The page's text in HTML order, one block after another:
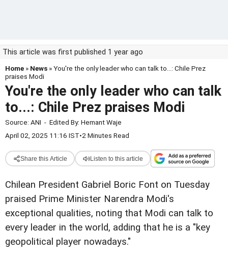
This article was first published 1 year ago
Home » News » You're the only leader who can talk to...: Chile Prez
praises Modi
You're the only leader who can talk
to...: Chile Prez praises Modi
Source: ANI - Edited By: Hemant Waje
April 02, 2025 11:16 IST•2 Minutes Read
Share this Article Listen to this article
Chilean President Gabriel Boric Font on Tuesday
praised Prime Minister Narendra Modi's
exceptional qualities, noting that Modi can talk to
every leader in the world, adding that he is a "key
geopolitical player nowadays."